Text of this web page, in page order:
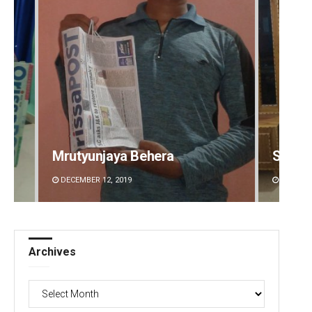
Smitarani Sahoo
DECEMBER 12, 2019
Archives